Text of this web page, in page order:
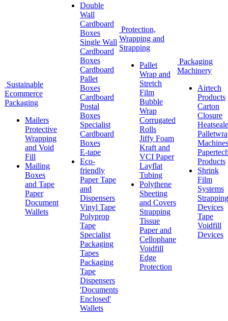
Sustainable
Ecommerce
Packaging
Mailers
Protective
Wrapping
and Void
Fill
Mailing
Boxes
and Tape
Paper
Document
Wallets
Double
Wall
Cardboard
Boxes
Single Wall
Cardboard
Boxes
Cardboard
Pallet
Boxes
Cardboard
Postal
Boxes
Specialist
Cardboard
Boxes
E-tape
Eco-
friendly
Paper Tape
and
Dispensers
Vinyl Tape
Polyprop
Tape
Specialist
Packaging
Tapes
Packaging
Tape
Dispensers
'Documents
Enclosed'
Wallets
Protection,
Wrapping and
Strapping
Pallet
Wrap and
Stretch
Film
Bubble
Wrap
Corrugated
Rolls
Jiffy Foam
Kraft and
VCI Paper
Layflat
Tubing
Polythene
Sheeting
and Covers
Strapping
Tissue
Paper and
Cellophane
Voidfill
Edge
Protection
Packaging
Machinery
Airtech
Products
Carton
Closure
Machines
Products
Shrink
Film
Systems
Strapping
Devices
Tape
Voidfill
Devices